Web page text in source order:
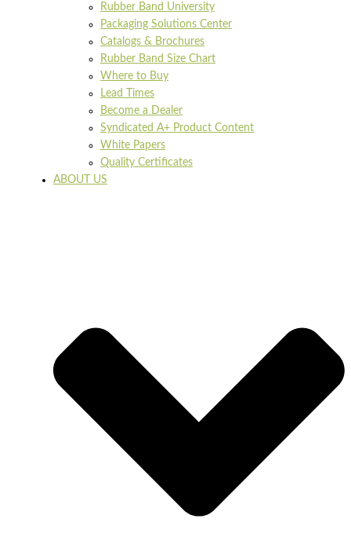
Rubber Band University
Packaging Solutions Center
Catalogs & Brochures
Rubber Band Size Chart
Where to Buy
Lead Times
Become a Dealer
Syndicated A+ Product Content
White Papers
Quality Certificates
ABOUT US